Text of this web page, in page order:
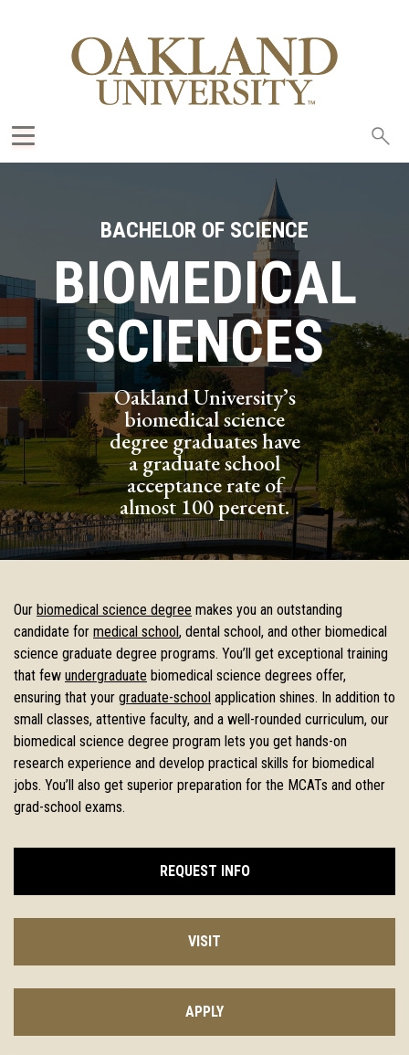
BACHELOR OF SCIENCE
BIOMEDICAL
SCIENCES
Oakland University’s
biomedical science
degree graduates have
a graduate school
acceptance rate of
almost 100 percent.
Our biomedical science degree makes you an outstanding
candidate for medical school, dental school, and other biomedical
science graduate degree programs. You’ll get exceptional training
that few undergraduate biomedical science degrees offer,
ensuring that your graduate-school application shines. In addition to
small classes, attentive faculty, and a well-rounded curriculum, our
biomedical science degree program lets you get hands-on
research experience and develop practical skills for biomedical
jobs. You’ll also get superior preparation for the MCATs and other
grad-school exams.
REQUEST INFO
VISIT
APPLY